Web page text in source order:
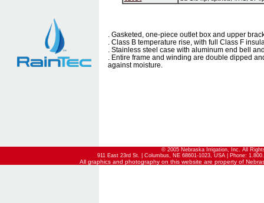
. Gasketed, one-piece outlet box and upper
. Class B temperature rise, with full Class F
. Stainless steel case with aluminum end bell
. Entire frame and winding are double dipped
against moisture.
© 2005 Nebraska Irrigation, Inc. All
911 East 23rd St. | Columbus, NE 68601-1023, USA | Phone:
All graphics and photography on this website are property of